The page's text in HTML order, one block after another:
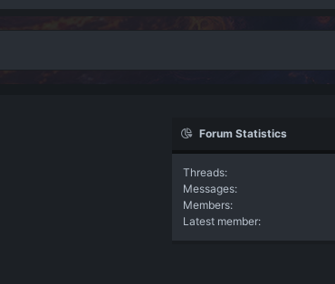
Forum Statistics
Threads
Messages
Members
Latest member